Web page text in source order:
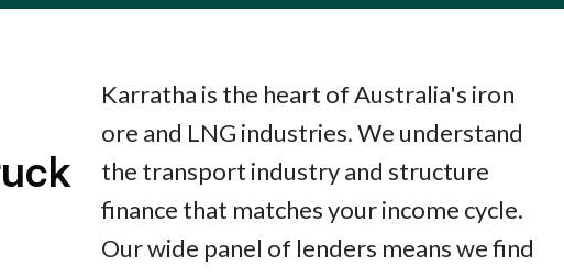
Karratha is the heart of Australia's iron
ore and LNG industries. We understand
the transport industry and structure
finance that matches your income cycle.
Our wide panel of lenders means we find